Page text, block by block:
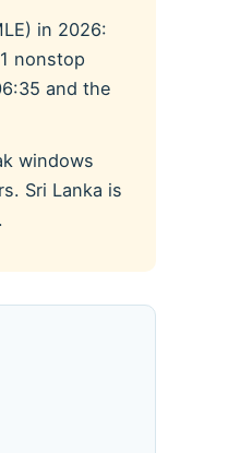
in 2026:
nonstop
and the
windows
Sri Lanka is